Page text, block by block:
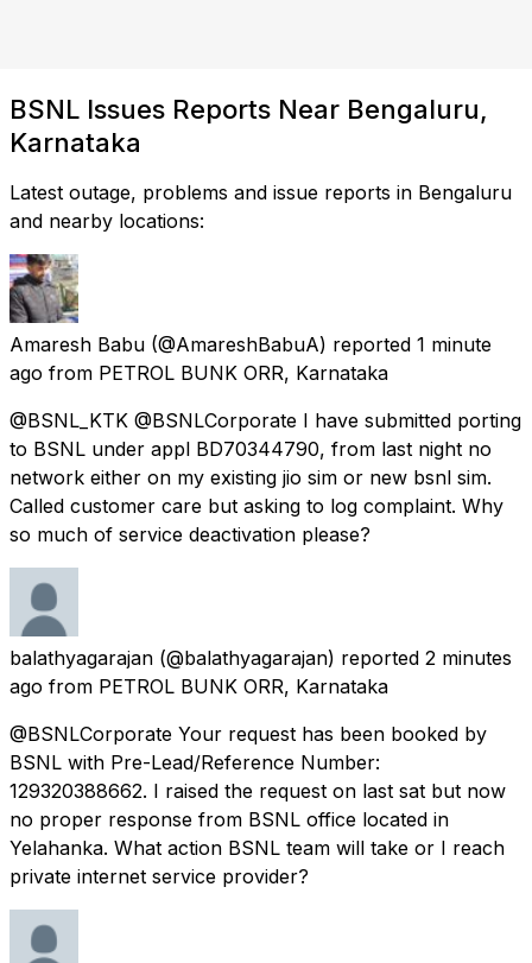
BSNL Issues Reports Near Bengaluru,
Karnataka
Latest outage, problems and issue reports in Bengaluru
and nearby locations:
Amaresh Babu (@AmareshBabuA) reported 1 minute
ago from PETROL BUNK ORR, Karnataka
@BSNL_KTK @BSNLCorporate I have submitted porting
to BSNL under appl BD70344790, from last night no
network either on my existing jio sim or new bsnl sim.
Called customer care but asking to log complaint. Why
so much of service deactivation please?
balathyagarajan (@balathyagarajan) reported 2 minutes
ago from PETROL BUNK ORR, Karnataka
@BSNLCorporate Your request has been booked by
BSNL with Pre-Lead/Reference Number:
129320388662. I raised the request on last sat but now
no proper response from BSNL office located in
Yelahanka. What action BSNL team will take or I reach
private internet service provider?